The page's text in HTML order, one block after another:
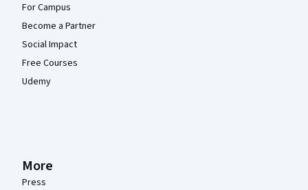
For Campus
Become a Partner
Social Impact
Free Courses
Udemy
More
Press